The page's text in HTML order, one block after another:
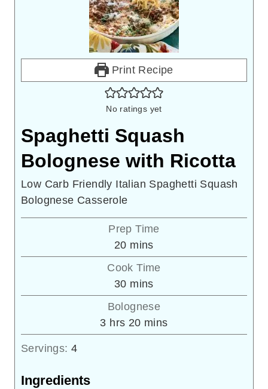
Print Recipe
No ratings yet
Spaghetti Squash
Bolognese with Ricotta
Low Carb Friendly Italian Spaghetti Squash
Bolognese Casserole
Prep Time
20minutes
mins
Cook Time
30minutes
mins
Bolognese
3hours
hrs 20minutes
mins
Servings:4
Ingredients